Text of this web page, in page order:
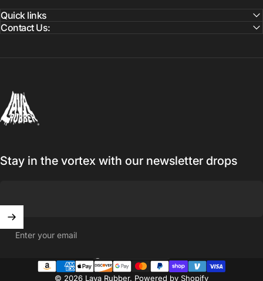
Quick links
Contact Us:
Lava Rubber
Stay in the vortex with our newsletter drops
Enter your email
© 2026 Lava Rubber. Powered by Shopify
Country/region